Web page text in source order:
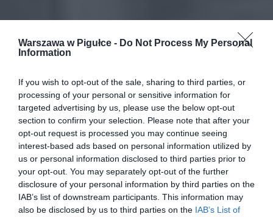
Warszawa w Pigułce - Do Not Process My Personal
Information
If you wish to opt-out of the sale, sharing to third parties, or
processing of your personal or sensitive information for
targeted advertising by us, please use the below opt-out
section to confirm your selection. Please note that after your
opt-out request is processed you may continue seeing
interest-based ads based on personal information utilized by
us or personal information disclosed to third parties prior to
your opt-out. You may separately opt-out of the further
disclosure of your personal information by third parties on the
IAB’s list of downstream participants. This information may
also be disclosed by us to third parties on the IAB’s List of